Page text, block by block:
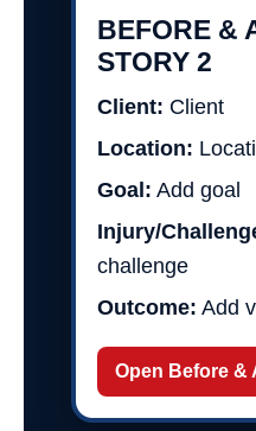
BEFORE &
STORY 2
Client: Client
Location:
Goal: Add goal
Injury/
challenge
Outcome: Add
Open Before &